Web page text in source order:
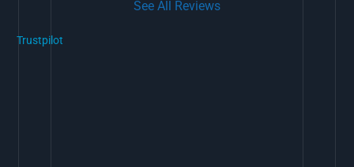
See All Reviews
Trustpilot